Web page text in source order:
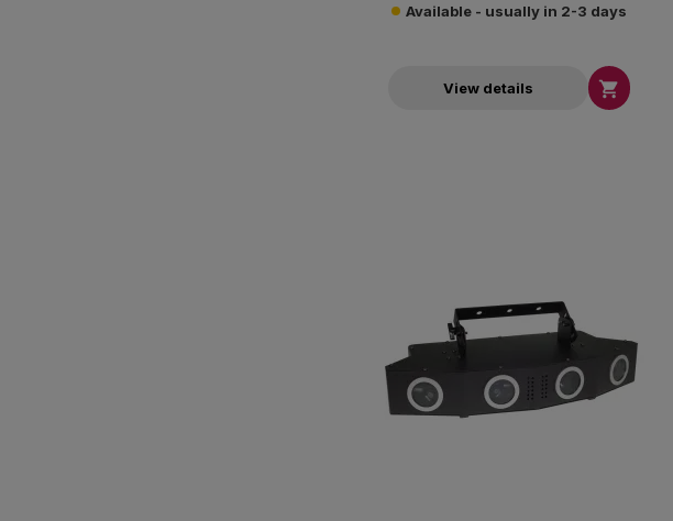
Available - usually in 2-3 days
View details 